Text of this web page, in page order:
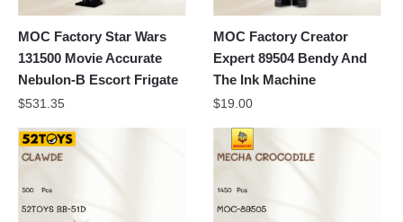
MOC Factory Star Wars
131500 Movie Accurate
Nebulon-B Escort Frigate
$531.35
MOC Factory Creator
Expert 89504 Bendy And
The Ink Machine
$19.00